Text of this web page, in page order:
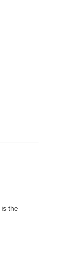
is the